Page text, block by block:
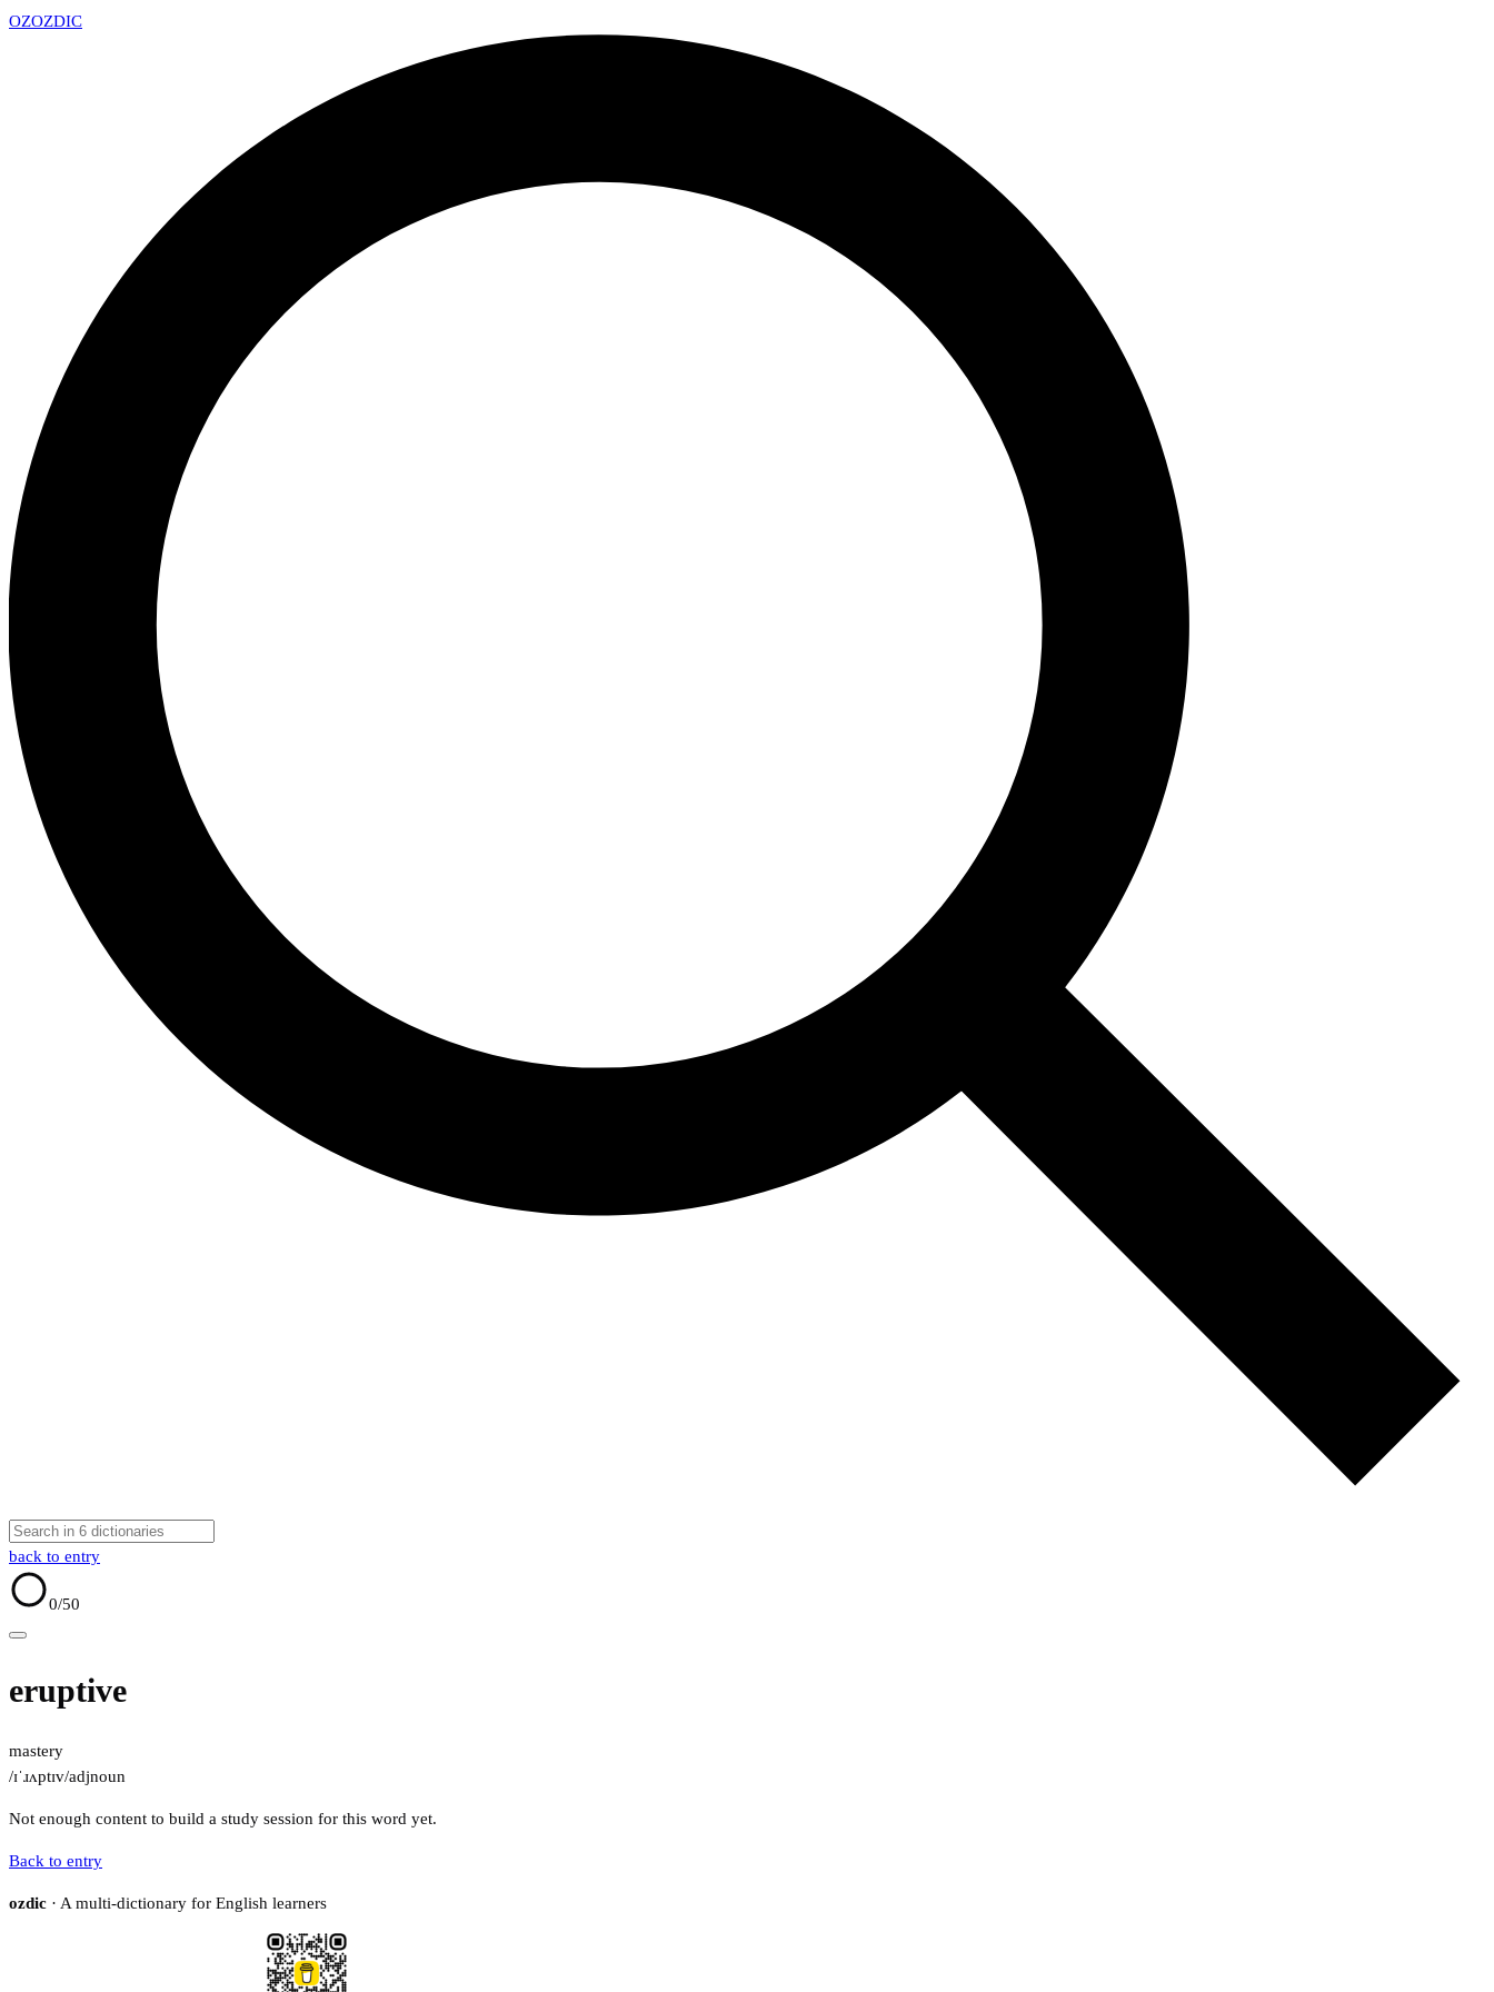
OZOZDIC
back to entry
0/50
eruptive
mastery
/ɪˈɹʌptɪv/adjnoun
Not enough content to build a study session for this word yet.
Back to entry
ozdic · A multi-dictionary for English learners